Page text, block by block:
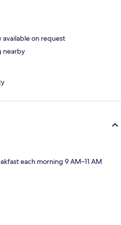
on request
nearby
each morning 9 AM–11 AM